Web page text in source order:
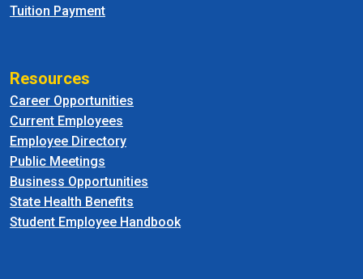
Tuition Payment
Resources
Career Opportunities
Current Employees
Employee Directory
Public Meetings
Business Opportunities
State Health Benefits
Student Employee Handbook